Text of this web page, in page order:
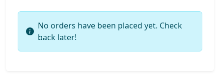
No orders have been placed yet. Check
back later!